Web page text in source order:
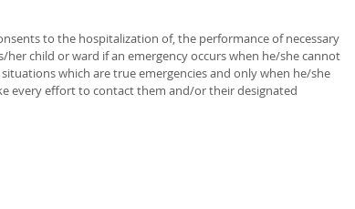
to the hospitalization of, the performance of necessary
child or ward if an emergency occurs when he/she cannot
which are true emergencies and only when he/she
every effort to contact them and/or their designated